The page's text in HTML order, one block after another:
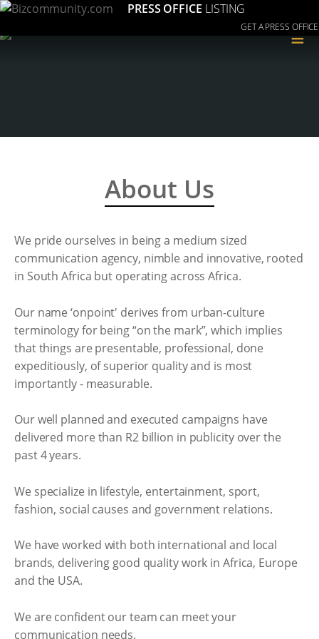
PRESS OFFICE LISTING
GET A PRESS OFFICE
≡
About Us
We pride ourselves in being a medium sized
communication agency, nimble and innovative, rooted
in South Africa but operating across Africa.
Our name ‘onpoint' derives from urban-culture
terminology for being “on the mark”, which implies
that things are presentable, professional, done
expeditiously, of superior quality and is most
importantly - measurable.
Our well planned and executed campaigns have
delivered more than R2 billion in publicity over the
past 4 years.
We specialize in lifestyle, entertainment, sport,
fashion, social causes and government relations.
We have worked with both international and local
brands, delivering good quality work in Africa, Europe
and the USA.
We are confident our team can meet your
communication needs.